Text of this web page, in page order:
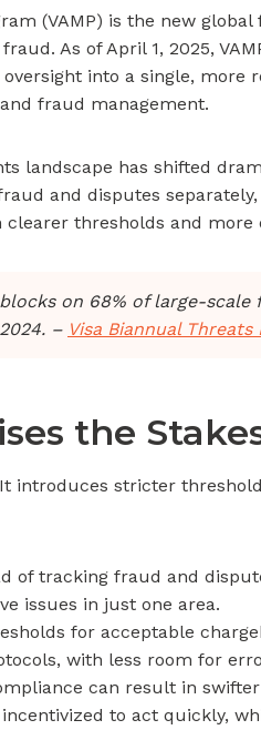
(VAMP) is the new
As of April 1, 2025,
into a single,
fraud management.
landscape has shifted
and disputes
clearer thresholds and
on 68% of large-
– Visa Biannual
the
introduces stricter
of tracking fraud and
issues in just one area.
for acceptable
with less room for
can result in
to act quickly,